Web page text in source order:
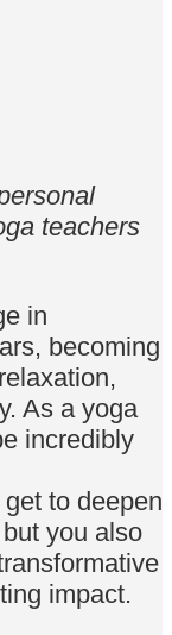
teachers
in
becoming
As a yoga
incredibly
to deepen
you also
impact.